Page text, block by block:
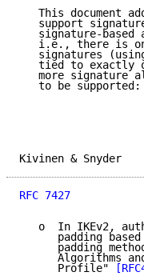
This document
support
signature-based
i.e., there is
signatures
tied to exactly
more signature
   to be supported:
Kivinen &
RFC 7427
o  In IKEv2,
padding
padding
Algorithms
      Profile"